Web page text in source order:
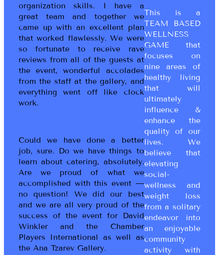
organization skills. I have a
great team and together we
came up with an excellent plan
that worked flawlessly. We were
so fortunate to receive rave
reviews from all of the guests at
the event, wonderful accolades
from the staff at the gallery, and
everything went off like clock
work.
Could we have done a better
job, sure. Do we have things to
learn about catering, absolutely.
Are we proud of what we
accomplished with this event —
no question! We did our best
and we are all very proud of the
success of the event for David
Winkler and the Chamber
Players International as well as
the Ana Tzarev Gallery.
This is a
TEAM BASED
WELLNESS
GAME that
focuses on
nine areas of
healthy living
that will
ultimately
influence &
enhance the
quality of our
lives. We
believe that
elevating
social-
wellness and
weight loss
from a solitary
endeavor into
an enjoyable
community
activity with